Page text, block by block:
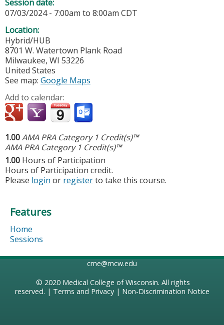
Session date:
07/03/2024 - 7:00am to 8:00am CDT
Location:
Hybrid/HUB
8701 W. Watertown Plank Road
Milwaukee, WI 53226
United States
See map: Google Maps
Add to calendar:
1.00AMA PRA Category 1 Credit(s)™
AMA PRA Category 1 Credit(s)™
1.00 Hours of Participation
Hours of Participation credit.
Please login or registerto take this course.
Features
Home
Sessions
cme@mcw.edu
© 2020 Medical College of Wisconsin. All rights
reserved. | Terms and Privacy| Non-Discrimination Notice